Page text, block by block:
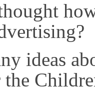
ideas